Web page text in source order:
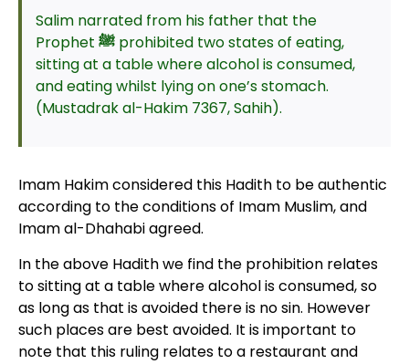
Salim narrated from his father that the
Prophet ﷺprohibited two states of eating,
sitting at a table where alcohol is consumed,
and eating whilst lying on one’s stomach.
(Mustadrak al-Hakim 7367, Sahih).
Imam Hakim considered this Hadith to be authentic
according to the conditions of Imam Muslim, and
Imam al-Dhahabi agreed.
In the above Hadith we find the prohibition relates
to sitting at a table where alcohol is consumed, so
as long as that is avoided there is no sin. However
such places are best avoided. It is important to
note that this ruling relates to a restaurant and